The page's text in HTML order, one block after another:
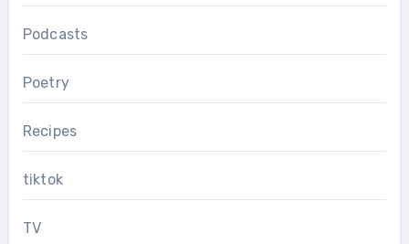
Podcasts
Poetry
Recipes
tiktok
TV